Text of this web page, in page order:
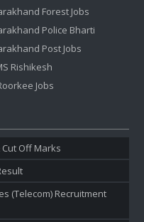
Forest Jobs
Police Bharti
Post Jobs
Rishikesh
Jobs
Off Marks
(Telecom) Recruitment